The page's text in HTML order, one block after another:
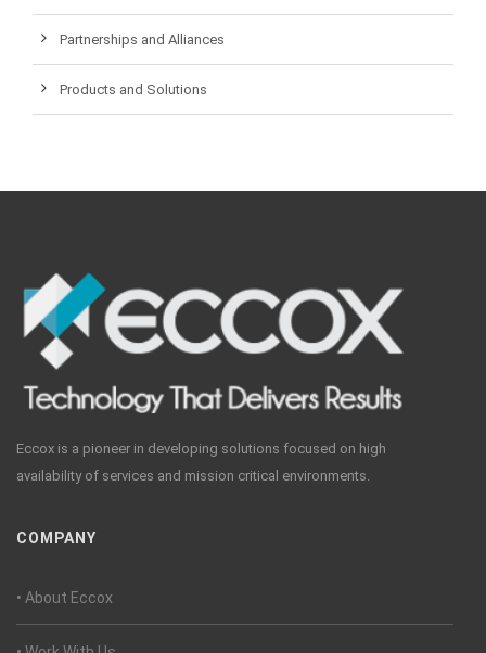
Partnerships and Alliances
Products and Solutions
Eccox is a pioneer in developing solutions focused on high
availability of services and mission critical environments.
COMPANY
• About Eccox